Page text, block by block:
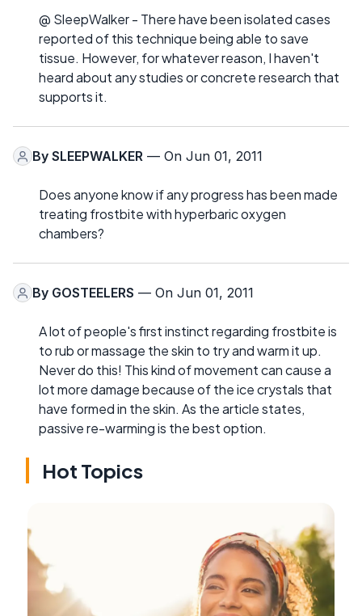
@ SleepWalker - There have been isolated cases
reported of this technique being able to save
tissue. However, for whatever reason, I haven't
heard about any studies or concrete research that
supports it.
By SLEEPWALKER — On Jun 01, 2011
Does anyone know if any progress has been made
treating frostbite with hyperbaric oxygen
chambers?
By GOSTEELERS — On Jun 01, 2011
A lot of people's first instinct regarding frostbite is
to rub or massage the skin to try and warm it up.
Never do this! This kind of movement can cause a
lot more damage because of the ice crystals that
have formed in the skin. As the article states,
passive re-warming is the best option.
Hot Topics